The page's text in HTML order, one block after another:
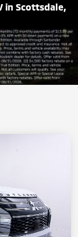
in Scottsdale,